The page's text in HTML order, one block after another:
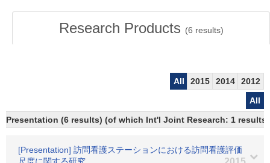
Research Products (6 results)
All 2015 2014
2012
All
Presentation (6 results) (of which Int'l Joint Research: 1 results)
[Presentation] 訪問看護ステーションにおける訪問看護評価